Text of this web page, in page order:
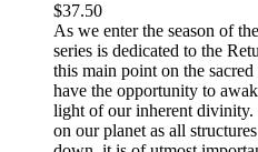
$37.50
As we enter the season of
series is dedicated to the
this main point on the
have the opportunity to
light of our inherent divinity.
on our planet as all